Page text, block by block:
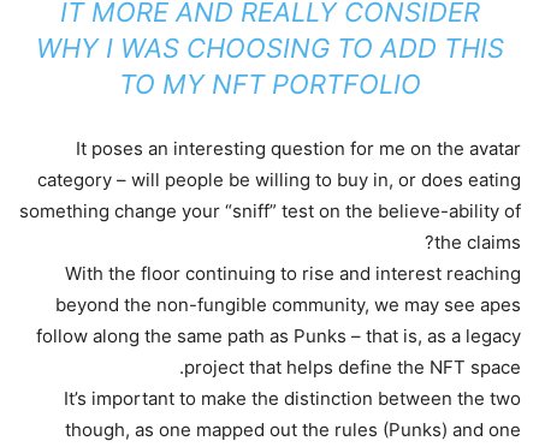
IT MORE AND REALLY CONSIDER
WHY I WAS CHOOSING TO ADD THIS
TO MY NFT PORTFOLIO
It poses an interesting question for me on the avatar
category – will people be willing to buy in, or does eating
something change your “sniff” test on the believe-ability of
the claims?
With the floor continuing to rise and interest reaching
beyond the non-fungible community, we may see apes
follow along the same path as Punks – that is, as a legacy
project that helps define the NFT space.
It’s important to make the distinction between the two
though, as one mapped out the rules (Punks) and one